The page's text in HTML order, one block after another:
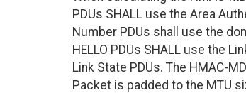
PDUs SHALL use the Area
Number PDUs shall use the
HELLO PDUs SHALL use the
Link State PDUs. The HMAC-
Packet is padded to the MTU